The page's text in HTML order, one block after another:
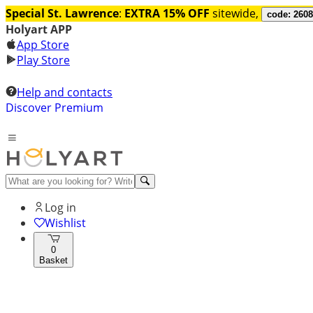
Special St. Lawrence: EXTRA 15% OFF sitewide, code:
Holyart APP
App Store
Play Store
Help and contacts
Discover Premium
Log in
Wishlist
0
Basket